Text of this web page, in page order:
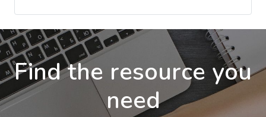
Find the resource you
need